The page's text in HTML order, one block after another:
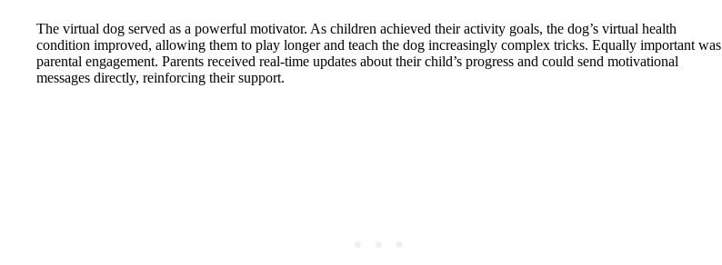
The virtual dog served as a powerful motivator. As children achieved their activity goals, the dog’s virtual health
condition improved, allowing them to play longer and teach the dog increasingly complex tricks. Equally important was
parental engagement. Parents received real-time updates about their child’s progress and could send motivational
messages directly, reinforcing their support.